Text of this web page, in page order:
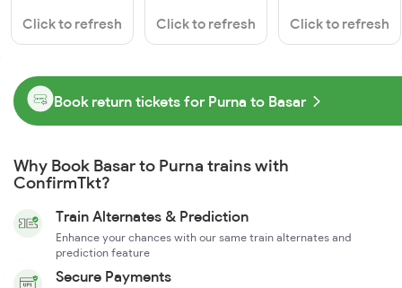
Click to refresh Click to refresh Click to refresh
Book return tickets for Purna to Basar
Why Book Basar to Purna trains with
ConfirmTkt?
Train Alternates & Prediction
Enhance your chances with our same train alternates and
prediction feature
Secure Payments